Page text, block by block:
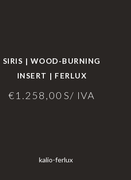
SIRIS | WOOD-BURNING
INSERT | FERLUX
€1.258,00 S/ IVA